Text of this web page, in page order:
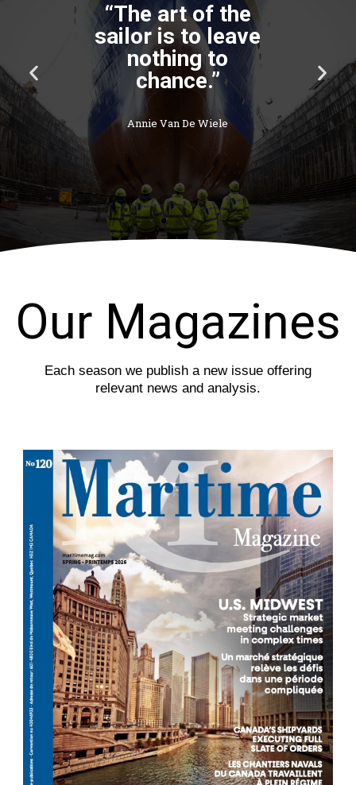
“The art of the
sailor is to leave
nothing to
chance.”
Annie Van De Wiele
P
r
e
v
u
s
i
N
e
x
t
s
l
d
e
Our Magazines
Each season we publish a new issue offering
relevant news and analysis.